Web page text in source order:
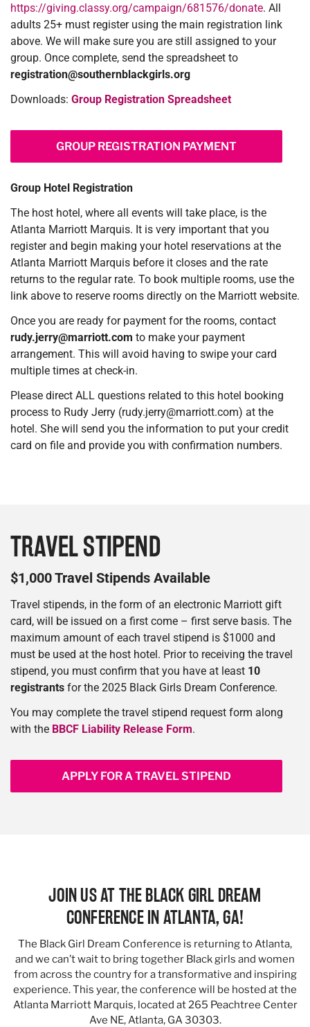
https://giving.classy.org/campaign/681576/donate. All
adults 25+ must register using the main registration link
above. We will make sure you are still assigned to your
group. Once complete, send the spreadsheet to
registration@southernblackgirls.org
Downloads: Group Registration Spreadsheet
GROUP REGISTRATION PAYMENT
Group Hotel Registration
The host hotel, where all events will take place, is the
Atlanta Marriott Marquis. It is very important that you
register and begin making your hotel reservations at the
Atlanta Marriott Marquis before it closes and the rate
returns to the regular rate. To book multiple rooms, use the
link above to reserve rooms directly on the Marriott website.
Once you are ready for payment for the rooms, contact
rudy.jerry@marriott.com to make your payment
arrangement. This will avoid having to swipe your card
multiple times at check-in.
Please direct ALL questions related to this hotel booking
process to Rudy Jerry (rudy.jerry@marriott.com) at the
hotel. She will send you the information to put your credit
card on file and provide you with confirmation numbers.
TRAVEL STIPEND
$1,000 Travel Stipends Available
Travel stipends, in the form of an electronic Marriott gift
card, will be issued on a first come – first serve basis. The
maximum amount of each travel stipend is $1000 and
must be used at the host hotel. Prior to receiving the travel
stipend, you must confirm that you have at least 10
registrantsfor the 2025 Black Girls Dream Conference.
You may complete the travel stipend request form along
with the BBCF Liability Release Form.
APPLY FOR A TRAVEL STIPEND
JOIN US AT THE BLACK GIRL DREAM
CONFERENCE IN ATLANTA, GA!
The Black Girl Dream Conference is returning to Atlanta,
and we can’t wait to bring together Black girls and women
from across the country for a transformative and inspiring
experience. This year, the conference will be hosted at the
Atlanta Marriott Marquis, located at 265 Peachtree Center
Ave NE, Atlanta, GA 30303.